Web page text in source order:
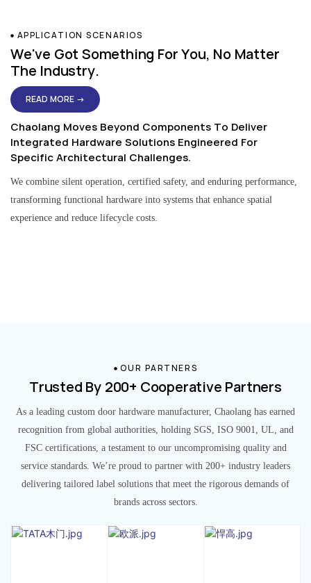
APPLICATION SCENARIOS
We've Got Something For You, No Matter
The Industry.
READ MORE →
Chaolang Moves Beyond Components To Deliver
Integrated Hardware Solutions Engineered For
Specific Architectural Challenges.
We combine silent operation, certified safety, and enduring performance,
transforming functional hardware into systems that enhance spatial
experience and reduce lifecycle costs.
OUR PARTNERS
Trusted By 200+ Cooperative Partners
As a leading custom door hardware manufacturer, Chaolang has earned
recognition from global authorities, holding SGS, ISO 9001, UL, and
FSC certifications, a testament to our uncompromising quality and
service standards. We’re proud to partner with 200+ industry leaders
delivering tailored label solutions that meet the rigorous demands of
brands across sectors.